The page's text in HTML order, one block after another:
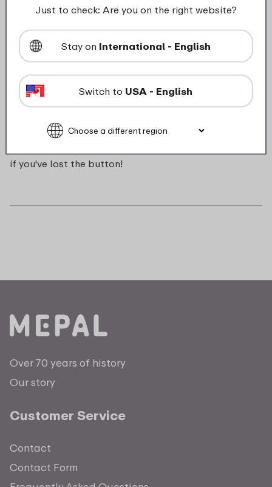
if you've lost the button!
Length
0 mm
Weight
Width
Over 70 years of history
Our story
Customer Service
Contact
Contact Form
Just to check: Are you on the right website?
Stay on International - English
Switch to USA - English